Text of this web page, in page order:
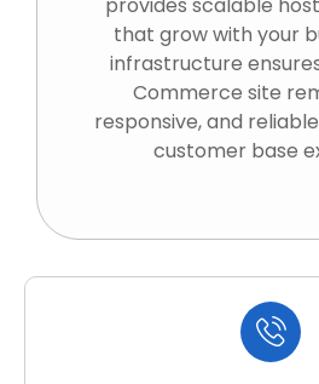
that grow with your
infrastructure
Commerce site
responsive, and
customer base